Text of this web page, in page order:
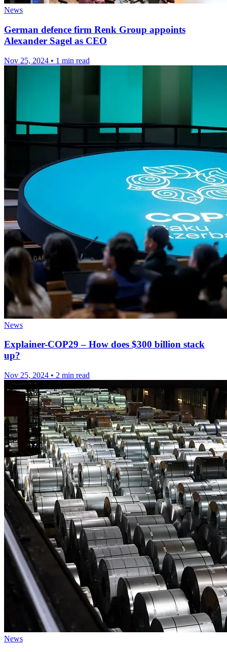
News
German defence firm Renk Group appoints
Alexander Sagel as CEO
Nov 25, 2024 • 1 min read
News
Explainer-COP29 – How does $300 billion stack
up?
Nov 25, 2024 • 2 min read
News